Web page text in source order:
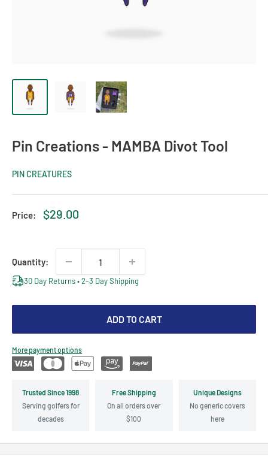
Pin Creations - MAMBA Divot Tool
PIN CREATURES
Price:
Sale
$29.00
Quantity:
30 Day Returns • 2–3 Day Shipping
ADD TO CART
More payment options
Trusted Since 1998
Serving golfers for
decades
Free Shipping
On all orders over
$100
Unique Designs
No generic covers
here